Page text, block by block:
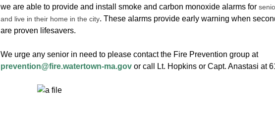
we are able to provide and install smoke and carbon monoxide alarms for
and live in their home in the city. These alarms provide early warning when
are proven lifesavers.
We urge any senior in need to please contact the Fire Prevention group at
prevention@fire.watertown-ma.govor call Lt. Hopkins or Capt. Anastasi at